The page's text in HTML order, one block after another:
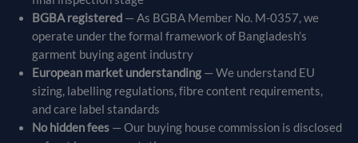
BGBA registered — As BGBA Member No. M-0357, we
operate under the formal framework of Bangladesh’s
garment buying agent industry
European market understanding — We understand EU
sizing, labelling regulations, fibre content requirements,
and care label standards
No hidden fees — Our buying house commission is disclosed